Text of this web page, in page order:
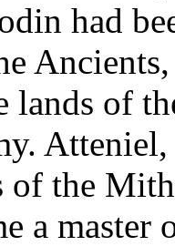
had
lands of
of the
a master